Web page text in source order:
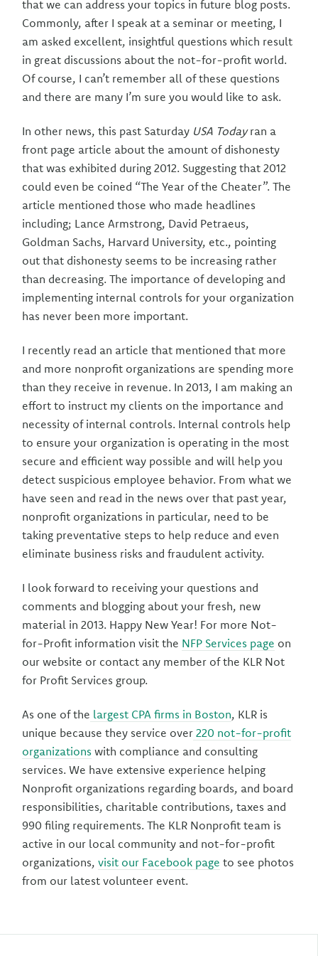
that we can address your topics in future blog posts.
Commonly, after I speak at a seminar or meeting, I
am asked excellent, insightful questions which result
in great discussions about the not-for-profit world.
Of course, I can’t remember all of these questions
and there are many I’m sure you would like to ask.
In other news, this past Saturday USA Todayran a
front page article about the amount of dishonesty
that was exhibited during 2012. Suggesting that 2012
could even be coined “The Year of the Cheater”. The
article mentioned those who made headlines
including; Lance Armstrong, David Petraeus,
Goldman Sachs, Harvard University, etc., pointing
out that dishonesty seems to be increasing rather
than decreasing. The importance of developing and
implementing internal controls for your organization
has never been more important.
I recently read an article that mentioned that more
and more nonprofit organizations are spending more
than they receive in revenue. In 2013, I am making an
effort to instruct my clients on the importance and
necessity of internal controls. Internal controls help
to ensure your organization is operating in the most
secure and efficient way possible and will help you
detect suspicious employee behavior. From what we
have seen and read in the news over that past year,
nonprofit organizations in particular, need to be
taking preventative steps to help reduce and even
eliminate business risks and fraudulent activity.
I look forward to receiving your questions and
comments and blogging about your fresh, new
material in 2013. Happy New Year! For more Not-
for-Profit information visit the NFP Services page on
our website or contact any member of the KLR Not
for Profit Services group.
As one of the largest CPA firms in Boston, KLR is
unique because they service over 220 not-for-profit
organizations with compliance and consulting
services. We have extensive experience helping
Nonprofit organizations regarding boards, and board
responsibilities, charitable contributions, taxes and
990 filing requirements. The KLR Nonprofit team is
active in our local community and not-for-profit
organizations,visit our Facebook page to see photos
from our latest volunteer event.